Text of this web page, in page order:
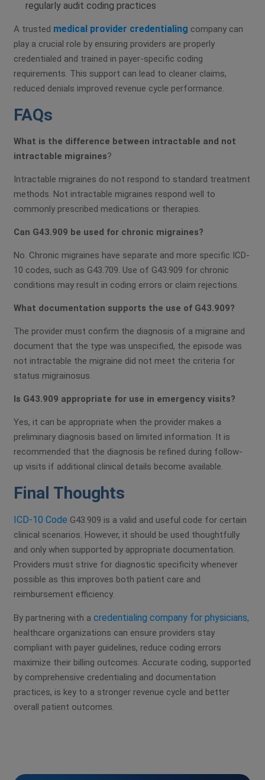
regularly audit coding practices
A trusted medical provider credentialing company can
play a crucial role by ensuring providers are properly
credentialed and trained in payer-specific coding
requirements. This support can lead to cleaner claims,
reduced denials improved revenue cycle performance.
FAQs
What is the difference between intractable and not
intractable migraines?
Intractable migraines do not respond to standard treatment
methods. Not intractable migraines respond well to
commonly prescribed medications or therapies.
Can G43.909 be used for chronic migraines?
No. Chronic migraines have separate and more specific ICD-
10 codes, such as G43.709. Use of G43.909 for chronic
conditions may result in coding errors or claim rejections.
What documentation supports the use of G43.909?
The provider must confirm the diagnosis of a migraine and
document that the type was unspecified, the episode was
not intractable the migraine did not meet the criteria for
status migrainosus.
Is G43.909 appropriate for use in emergency visits?
Yes, it can be appropriate when the provider makes a
preliminary diagnosis based on limited information. It is
recommended that the diagnosis be refined during follow-
up visits if additional clinical details become available.
Final Thoughts
ICD-10 Code G43.909 is a valid and useful code for certain
clinical scenarios. However, it should be used thoughtfully
and only when supported by appropriate documentation.
Providers must strive for diagnostic specificity whenever
possible as this improves both patient care and
reimbursement efficiency.
By partnering with a credentialing company for physicians,
healthcare organizations can ensure providers stay
compliant with payer guidelines, reduce coding errors
maximize their billing outcomes. Accurate coding, supported
by comprehensive credentialing and documentation
practices, is key to a stronger revenue cycle and better
overall patient outcomes.